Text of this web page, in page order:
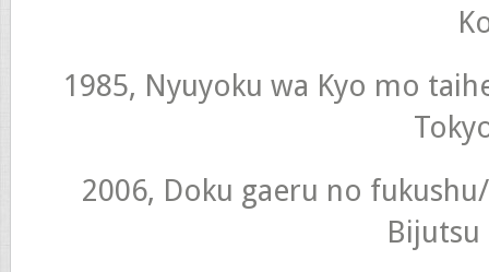
1985, Nyuyoku wa Kyo mo
2006, Doku gaeru no
Bijutsu